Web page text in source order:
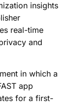
insights
real-time
and
in which a
app
for a first-